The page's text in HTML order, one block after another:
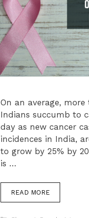
On an average, more
Indians succumb to
day as new cancer
incidences in India,
to grow by 25% by
is …
READ MORE